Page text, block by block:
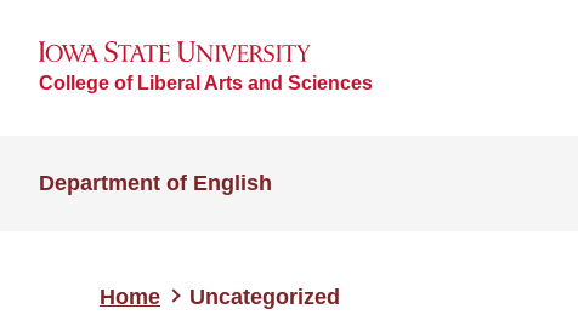
College of Liberal Arts and Sciences
Department of English
Home Uncategorized